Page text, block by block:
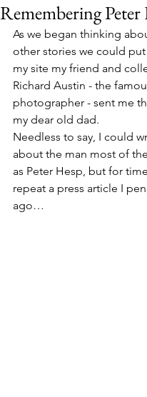
Remembering Peter
As we began thinking
other stories we could
my site my friend and
Richard Austin - the
photographer - sent me
my dear old dad.
Needless to say, I could
about the man most of
as Peter Hesp, but for
repeat a press article I
ago…